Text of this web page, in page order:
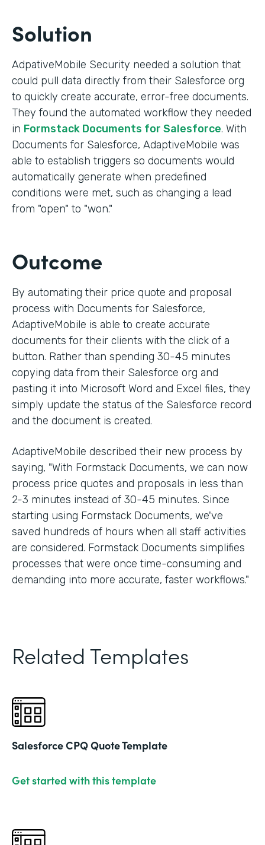
Solution
AdpativeMobile Security needed a solution that
could pull data directly from their Salesforce org
to quickly create accurate, error-free documents.
They found the automated workflow they needed
in Formstack Documents for Salesforce. With
Documents for Salesforce, AdaptiveMobile was
able to establish triggers so documents would
automatically generate when predefined
conditions were met, such as changing a lead
from "open" to "won."
Outcome
By automating their price quote and proposal
process with Documents for Salesforce,
AdaptiveMobile is able to create accurate
documents for their clients with the click of a
button. Rather than spending 30-45 minutes
copying data from their Salesforce org and
pasting it into Microsoft Word and Excel files, they
simply update the status of the Salesforce record
and the document is created.
AdaptiveMobile described their new process by
saying, "With Formstack Documents, we can now
process price quotes and proposals in less than
2-3 minutes instead of 30-45 minutes. Since
starting using Formstack Documents, we've
saved hundreds of hours when all staff activities
are considered. Formstack Documents simplifies
processes that were once time-consuming and
demanding into more accurate, faster workflows."
Related Templates
Salesforce CPQ Quote Template
Get started with this template